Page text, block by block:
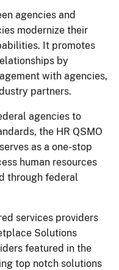
agencies and
modernize their
It promotes
by
with agencies,
partners.
agencies to
the HR QSMO
as a one-stop
human resources
through federal
services providers
Solutions
featured in the
top notch solutions